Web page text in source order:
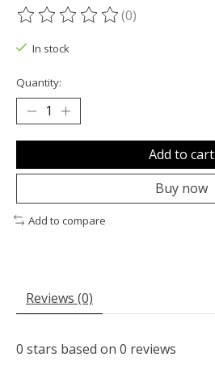
The rating of this product is
(0)
In stock
Quantity:
Add to cart
Buy now
Add to compare
Reviews (0)
0 stars based on 0 reviews